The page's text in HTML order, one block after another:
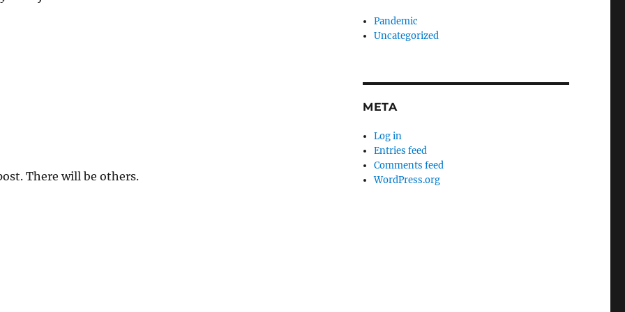
There will be others.
Pandemic
Uncategorized
META
Log in
Entries feed
Comments feed
WordPress.org